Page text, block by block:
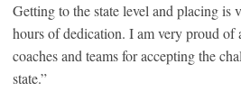
Getting to the state level and placing is
hours of dedication. I am very proud
coaches and teams for accepting the
state.”